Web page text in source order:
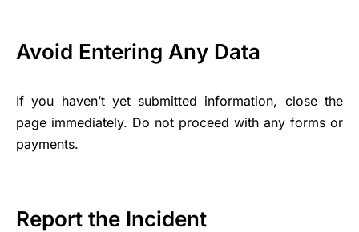
Avoid Entering Any Data
If you haven’t yet submitted information, close the
page immediately. Do not proceed with any forms or
payments.
Report the Incident